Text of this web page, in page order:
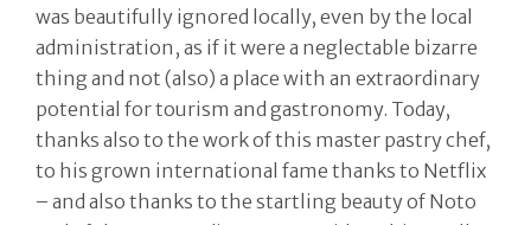
was beautifully ignored locally, even by the local
administration, as if it were a neglectable bizarre
thing and not (also) a place with an extraordinary
potential for tourism and gastronomy. Today,
thanks also to the work of this master pastry chef,
to his grown international fame thanks to Netflix
– and also thanks to the startling beauty of Noto